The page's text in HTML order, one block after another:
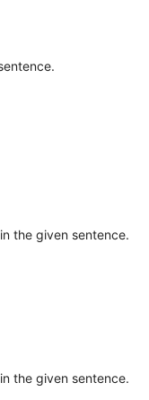
the given sentence.
the given sentence.